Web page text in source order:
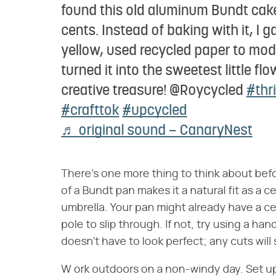
found this old aluminum Bundt
cents. Instead of baking with it, I
yellow, used recycled paper to
turned it into the sweetest little
creative treasure! @Roycycled
#crafttok #upcycled
♬ original sound – CanaryNest
There's one more thing to think about
of a Bundt pan makes it a natural fit as a
umbrella. Your pan might already have a
pole to slip through. If not, try using a
doesn't have to look perfect; any cuts will
W ork outdoors on a non-windy day. Set